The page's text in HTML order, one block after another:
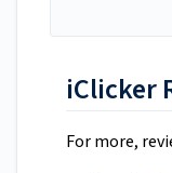
iClicker
For more,